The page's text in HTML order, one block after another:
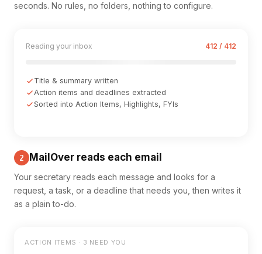
seconds. No rules, no folders, nothing to configure.
Reading your inbox 412 / 412
Title & summary written
Action items and deadlines extracted
Sorted into Action Items, Highlights, FYIs
2 MailOver reads each email
Your secretary reads each message and looks for a
request, a task, or a deadline that needs you, then writes it
as a plain to-do.
ACTION ITEMS · 3 NEED YOU